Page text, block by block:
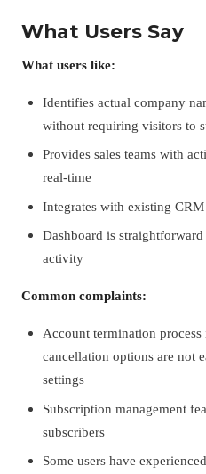
What Users Say
What users like:
Identifies actual company
without requiring visitors to
Provides sales teams with
real-time
Integrates with existing
Dashboard is
activity
Common complaints:
Account termination
cancellation options are not
settings
Subscription management
subscribers
Some users have